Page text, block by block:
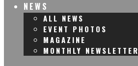
NEWS
ALL NEWS
EVENT PHOTOS
MAGAZINE
MONTHLY NEWSLETTER